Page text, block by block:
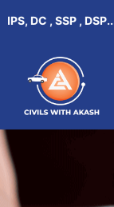
, SSP , DSP...